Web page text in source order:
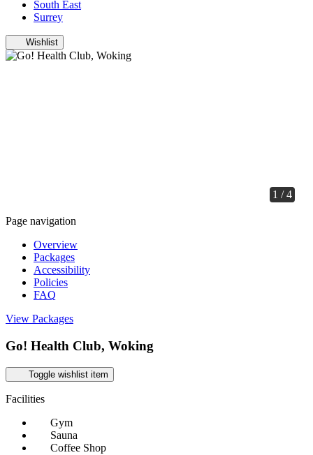
South East
Surrey
Wishlist
1 / 4
Page navigation
Overview
Packages
Accessibility
Policies
FAQ
View Packages
Go! Health Club, Woking
Toggle wishlist item
Facilities
Gym
Sauna
Coffee Shop